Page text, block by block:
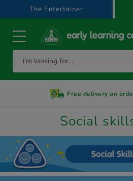
text.skipToContent
text.skipToNavigation
The Entertainer
Free delivery on
Social